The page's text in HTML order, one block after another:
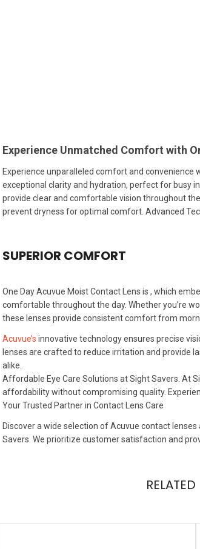
Experience Unmatched Comfort with
Experience unparalleled comfort and convenience
exceptional clarity and hydration, perfect for busy
provide clear and comfortable vision throughout
prevent dryness for optimal comfort. Advanced
SUPERIOR COMFORT
One Day Acuvue Moist Contact Lens is , which
comfortable throughout the day. Whether you’re
these lenses provide consistent comfort from
Acuvue’s innovative technology ensures precise
lenses are crafted to reduce irritation and provide
alike.
Affordable Eye Care Solutions at Sight Savers. At
affordability without compromising quality.
Your Trusted Partner in Contact Lens Care
Discover a wide selection of Acuvue contact
Savers. We prioritize customer satisfaction and